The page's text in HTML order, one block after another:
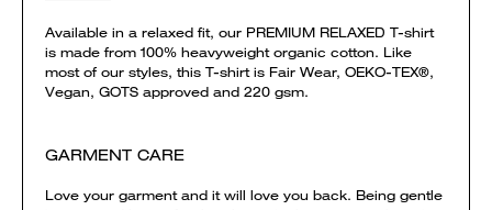
Available in a relaxed fit, our PREMIUM RELAXED T-shirt
is made from 100% heavyweight organic cotton. Like
most of our styles, this T-shirt is Fair Wear, OEKO-TEX®,
Vegan, GOTS approved and 220 gsm.
GARMENT CARE
Love your garment and it will love you back. Being gentle